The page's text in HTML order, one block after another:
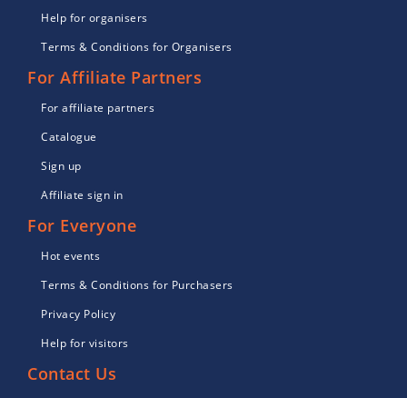
Help for organisers
Terms & Conditions for Organisers
For Affiliate Partners
For affiliate partners
Catalogue
Sign up
Affiliate sign in
For Everyone
Hot events
Terms & Conditions for Purchasers
Privacy Policy
Help for visitors
Contact Us